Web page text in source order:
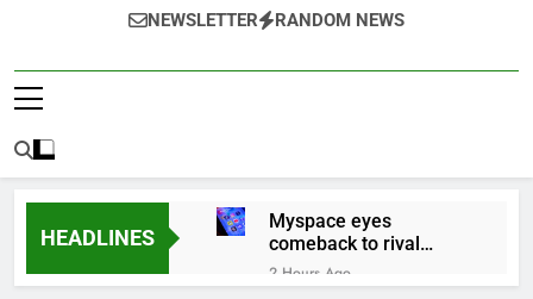
NEWSLETTER RANDOM NEWS
HEADLINES
Myspace eyes
comeback to rival
giants amid growing
social media fatigue
2 Hours Ago